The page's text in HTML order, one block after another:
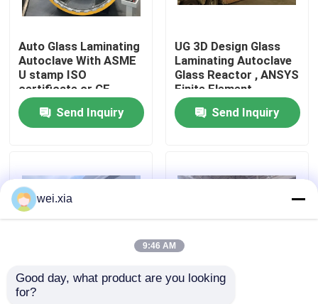
Factory Tour
Quality Control
News
AAC Autoclave
Auto Glass Laminating
Autoclave With ASME
U stamp ISO
certificate or CE
certificate
Send Inquiry
UG 3D Design Glass
Laminating Autoclave
Glass Reactor , ANSYS
Finite Element
Analysis
Send Inquiry
Pneumatic Glass
wei.xia
9:46 AM
Good day, what product are you looking
for?